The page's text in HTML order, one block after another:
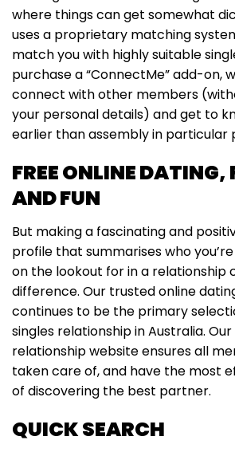
where things can get somewhat
uses a proprietary matching
match you with highly suitable
purchase a “ConnectMe” add-on,
connect with other members
your personal details) and get to
earlier than assembly in particular
FREE ONLINE DATING,
AND FUN
But making a fascinating and
profile that summarises who
on the lookout for in a relationship
difference. Our trusted online
continues to be the primary
singles relationship in Australia.
relationship website ensures all
taken care of, and have the most
of discovering the best partner.
QUICK SEARCH